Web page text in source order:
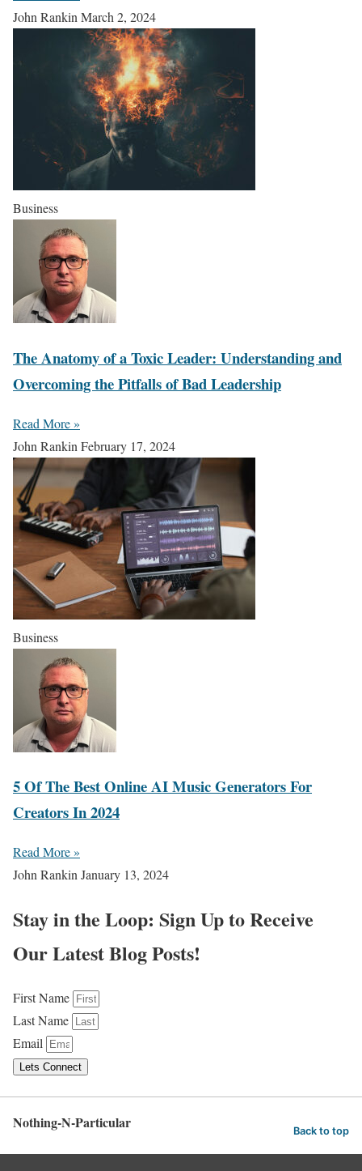
John RankinMarch 2, 2024
Business
The Anatomy of a Toxic Leader: Understanding and
Overcoming the Pitfalls of Bad Leadership
Read More »
John Rankin February 17, 2024
Business
5 Of The Best Online AI Music Generators For
Creators In 2024
Read More »
John Rankin January 13, 2024
Stay in the Loop: Sign Up to Receive
Our Latest Blog Posts!
First Name
Last Name
Email
Lets Connect
Nothing-N-Particular Back to top